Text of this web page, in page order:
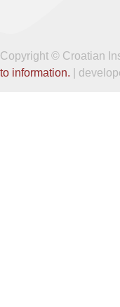
Copyright © Croatian
to information. |